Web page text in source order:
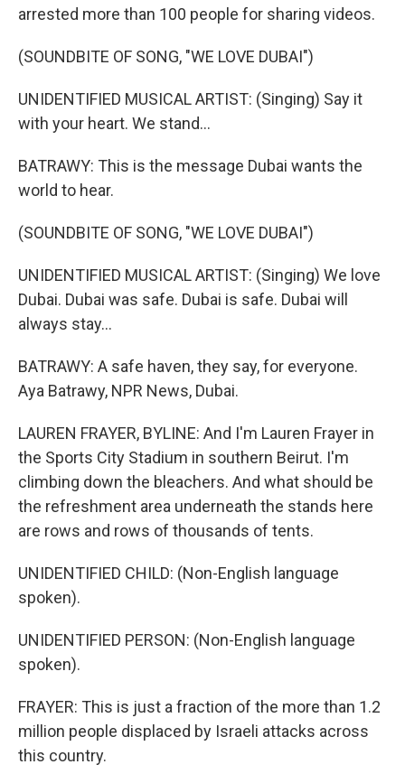
arrested more than 100 people for sharing videos.
(SOUNDBITE OF SONG, "WE LOVE DUBAI")
UNIDENTIFIED MUSICAL ARTIST: (Singing) Say it
with your heart. We stand...
BATRAWY: This is the message Dubai wants the
world to hear.
(SOUNDBITE OF SONG, "WE LOVE DUBAI")
UNIDENTIFIED MUSICAL ARTIST: (Singing) We love
Dubai. Dubai was safe. Dubai is safe. Dubai will
always stay...
BATRAWY: A safe haven, they say, for everyone.
Aya Batrawy, NPR News, Dubai.
LAUREN FRAYER, BYLINE: And I'm Lauren Frayer in
the Sports City Stadium in southern Beirut. I'm
climbing down the bleachers. And what should be
the refreshment area underneath the stands here
are rows and rows of thousands of tents.
UNIDENTIFIED CHILD: (Non-English language
spoken).
UNIDENTIFIED PERSON: (Non-English language
spoken).
FRAYER: This is just a fraction of the more than 1.2
million people displaced by Israeli attacks across
this country.